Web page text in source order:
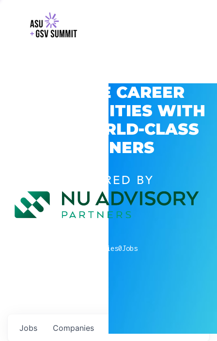
EXPLORE CAREER
OPPORTUNITIES WITH
GSV’S WORLD-CLASS
PARTNERS
POWERED BY
companies0Jobs
Jobs Companies